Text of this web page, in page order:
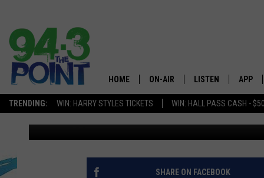
TRENDING: WIN: HARRY STYLES TICKETS WIN: HALL PASS CASH -
The
HOME ON-AIR
SHOWS/SCHEDULE
CHRIS, JOE & THE MORNING
LISTEN
MOBILE APP
ALEXA
APP
EMERGENCY FOOD
10TH IN TOMS RIVER
Nicole Murray Published: April 8, 2020
SHARE ON FACEBOOK